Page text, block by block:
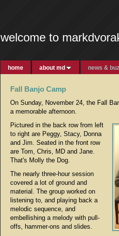
welcome to
home about md news &
Fall Banjo Camp
On Sunday, November 24, the Fall
a memorable afternoon.
Pictured in the back row from left
to right are Peggy, Stacy, Donna
and Jim. Seated in the front row
are Tom, Chris, MD and Jane.
That's Molly the Dog.
The nearly three-hour session
covered a lot of ground and
material. The group worked on
listening to, and playing back a
melodic sequence, and
embellishing a melody with pull-
offs, hammer-ons and slides.